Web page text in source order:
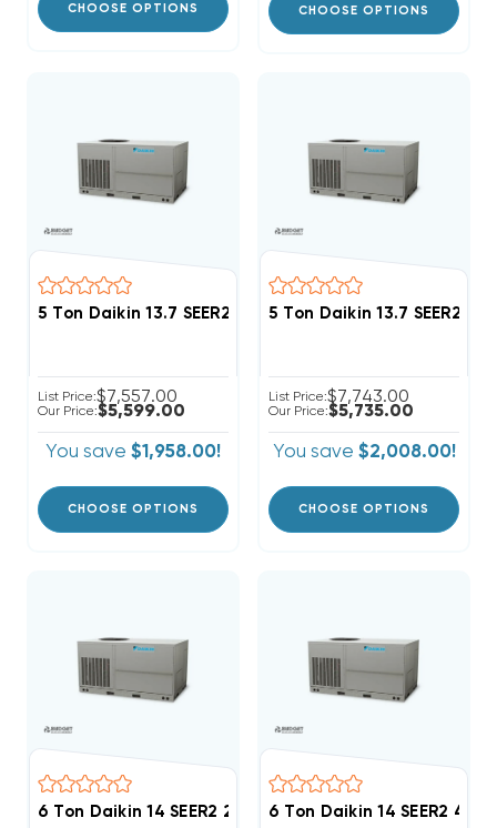
CHOOSE OPTIONS CHOOSE OPTIONS
5 Ton Daikin 13.7 SEER2 208/230V 3Ph Heat Pump
List Price:$7,557.00
Our Price:$5,599.00
You save $1,958.00!
CHOOSE OPTIONS
5 Ton Daikin 13.7 SEER2
List Price:$7,743.00
Our Price:$5,735.00
You save $2,008.00!
CHOOSE OPTIONS
6 Ton Daikin 14 SEER2 208/230V 3Ph Heat Pump
6 Ton Daikin 14 SEER2